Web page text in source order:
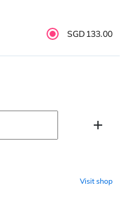
SGD133.00
Visit shop